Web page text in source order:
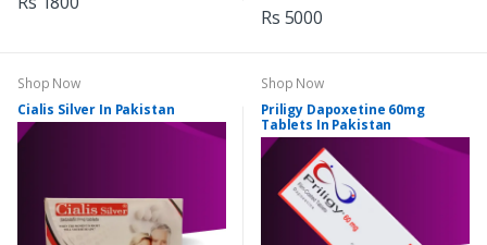
Rs 5000
Shop Now
Cialis Silver In Pakistan
Shop Now
Priligy Dapoxetine 60mg
Tablets In Pakistan